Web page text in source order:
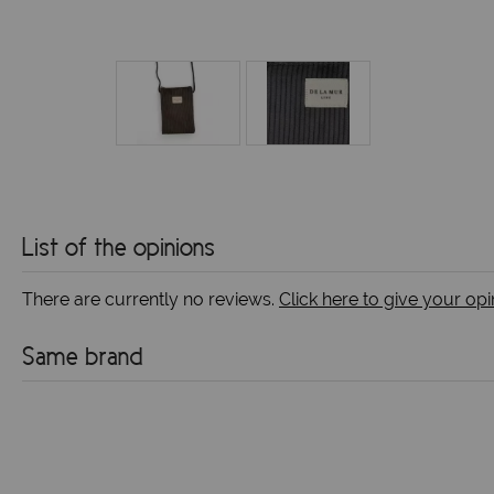
List of the opinions
There are currently no reviews. Click here to give your
Same brand